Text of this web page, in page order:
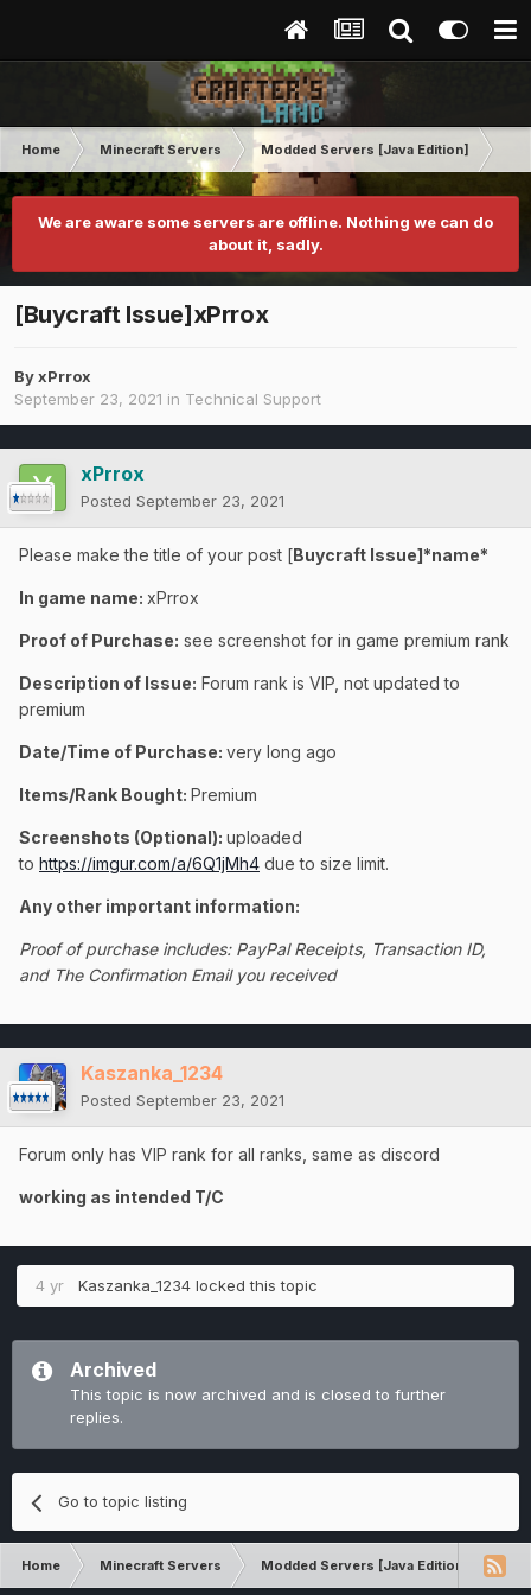
Home Minecraft Servers Modded Servers [Java Edition]
We are aware some servers are offline. Nothing we can do
about it, sadly.
[Buycraft Issue]xPrrox
ByxPrrox
September 23, 2021 in Technical Support
xPrrox
Posted September 23, 2021
Please make the title of your post [Buycraft Issue]*name*
In game name: xPrrox
Proof of Purchase: see screenshot for in game premium rank
Description of Issue: Forum rank is VIP, not updated to
premium
Date/Time of Purchase: very long ago
Items/Rank Bought: Premium
Screenshots (Optional): uploaded
to https://imgur.com/a/6Q1jMh4 due to size limit.
Any other important information:
Proof of purchase includes: PayPal Receipts, Transaction ID,
and The Confirmation Email you received
Kaszanka_1234
Posted September 23, 2021
Forum only has VIP rank for all ranks, same as discord
working as intended T/C
4 yr Kaszanka_1234 locked this topic
Archived
This topic is now archived and is closed to further
replies.
Go to topic listing
Home Minecraft Servers Modded Servers [Java Edition]